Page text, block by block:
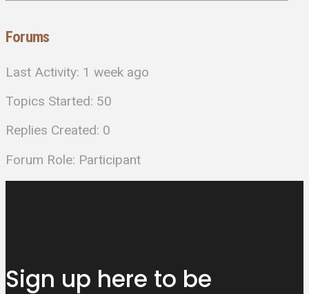
Forums
Last Activity: 1 week ago
Topics Started: 50
Replies Created: 0
Forum Role: Participant
Sign up here to be